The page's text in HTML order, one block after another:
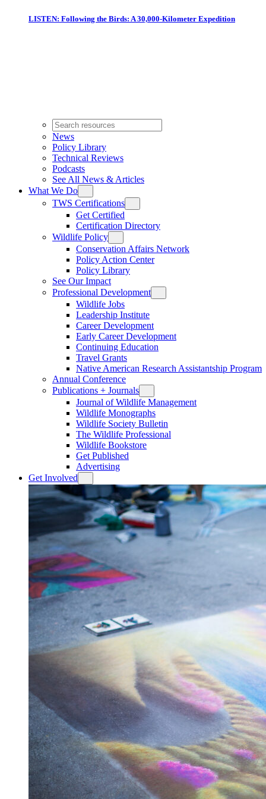
LISTEN: Following the Birds: A 30,000-Kilometer Expedition
News
Policy Library
Technical Reviews
Podcasts
See All News & Articles
What We Do
TWS Certifications
Get Certified
Certification Directory
Wildlife Policy
Conservation Affairs Network
Policy Action Center
Policy Library
See Our Impact
Professional Development
Wildlife Jobs
Leadership Institute
Career Development
Early Career Development
Continuing Education
Travel Grants
Native American Research Assistantship Program
Annual Conference
Publications + Journals
Journal of Wildlife Management
Wildlife Monographs
Wildlife Society Bulletin
The Wildlife Professional
Wildlife Bookstore
Get Published
Advertising
Get Involved